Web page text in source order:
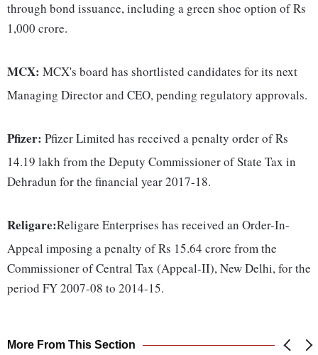
through bond issuance, including a green shoe option of Rs
1,000 crore.
MCX: MCX's board has shortlisted candidates for its next
Managing Director and CEO, pending regulatory approvals.
Pfizer: Pfizer Limited has received a penalty order of Rs
14.19 lakh from the Deputy Commissioner of State Tax in
Dehradun for the financial year 2017-18.
Religare:Religare Enterprises has received an Order-In-
Appeal imposing a penalty of Rs 15.64 crore from the
Commissioner of Central Tax (Appeal-II), New Delhi, for the
period FY 2007-08 to 2014-15.
More From This Section